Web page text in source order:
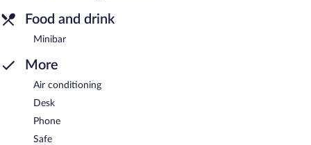
Food and drink
Minibar
More
Air conditioning
Desk
Phone
Safe